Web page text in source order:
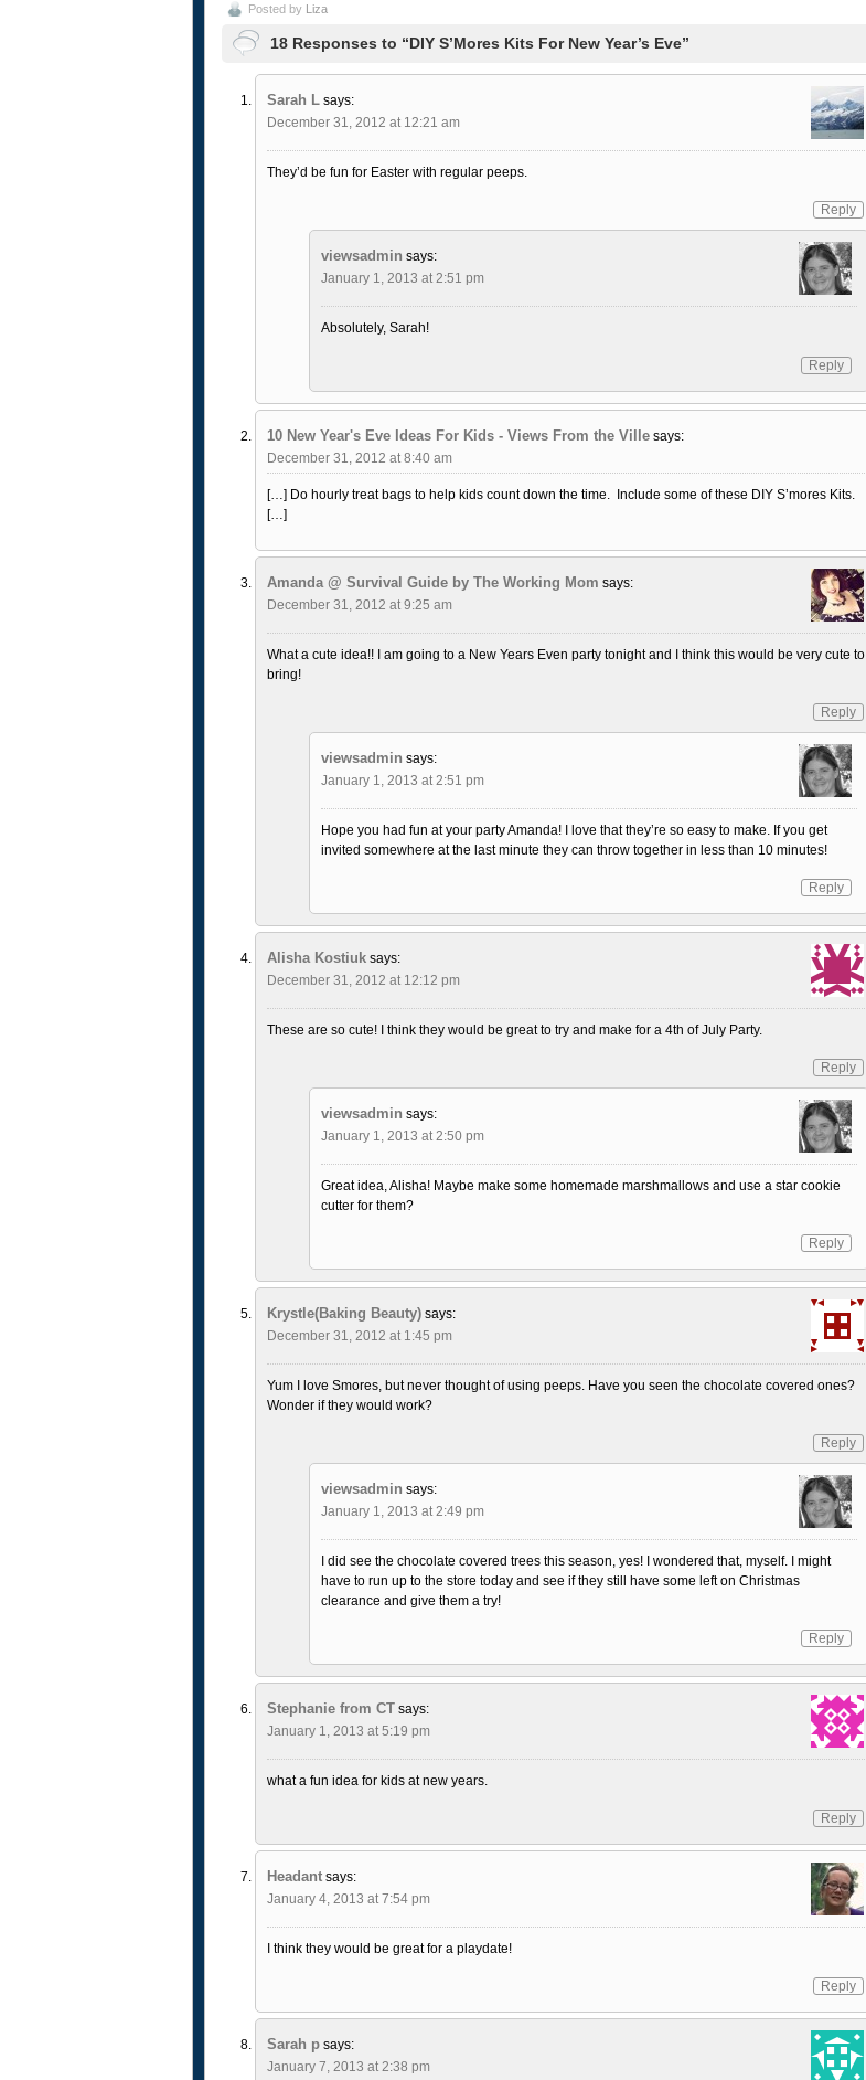
Posted by Liza
18 Responses to “DIY S’Mores Kits For New Year’s Eve”
Sarah L says:
December 31, 2012 at 12:21 am
They’d be fun for Easter with regular peeps.
Reply
viewsadmin says:
January 1, 2013 at 2:51 pm
Absolutely, Sarah!
Reply
10 New Year's Eve Ideas For Kids - Views From the Ville says:
December 31, 2012 at 8:40 am
[…] Do hourly treat bags to help kids count down the time. Include some of these DIY S’mores Kits.
[…]
Amanda @ Survival Guide by The Working Mom says:
December 31, 2012 at 9:25 am
What a cute idea!! I am going to a New Years Even party tonight and I think this would be very cute to
bring!
Reply
viewsadmin says:
January 1, 2013 at 2:51 pm
Hope you had fun at your party Amanda! I love that they’re so easy to make. If you get
invited somewhere at the last minute they can throw together in less than 10 minutes!
Reply
Alisha Kostiuk says:
December 31, 2012 at 12:12 pm
These are so cute! I think they would be great to try and make for a 4th of July Party.
Reply
viewsadmin says:
January 1, 2013 at 2:50 pm
Great idea, Alisha! Maybe make some homemade marshmallows and use a star cookie
cutter for them?
Reply
Krystle(Baking Beauty) says:
December 31, 2012 at 1:45 pm
Yum I love Smores, but never thought of using peeps. Have you seen the chocolate covered ones?
Wonder if they would work?
Reply
viewsadmin says:
January 1, 2013 at 2:49 pm
I did see the chocolate covered trees this season, yes! I wondered that, myself. I might
have to run up to the store today and see if they still have some left on Christmas
clearance and give them a try!
Reply
Stephanie from CT says:
January 1, 2013 at 5:19 pm
what a fun idea for kids at new years.
Reply
Headant says:
January 4, 2013 at 7:54 pm
I think they would be great for a playdate!
Reply
Sarah p says:
January 7, 2013 at 2:38 pm